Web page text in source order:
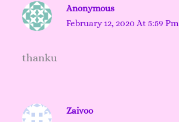
Anonymous
February 12, 2020 At 5:59 Pm
thanku
Zaivoo